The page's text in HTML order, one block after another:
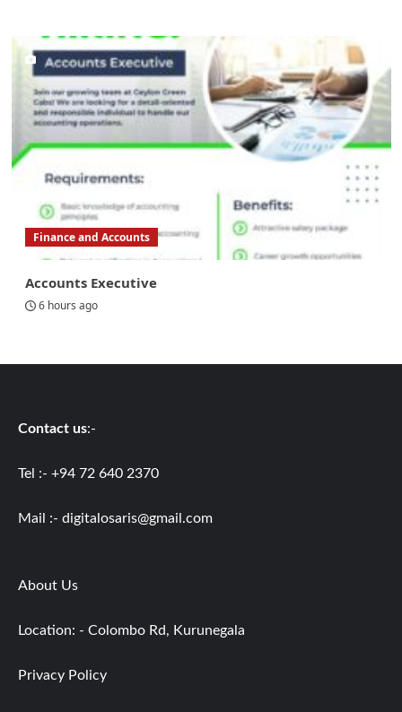
Finance and Accounts
Accounts Executive
6 hours ago
Contact us:-
Tel :- +94 72 640 2370
Mail :- digitalosaris@gmail.com
About Us
Location: - Colombo Rd, Kurunegala
Privacy Policy